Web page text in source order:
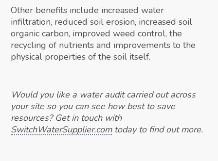
Other benefits include increased water
infiltration, reduced soil erosion, increased soil
organic carbon, improved weed control, the
recycling of nutrients and improvements to the
physical properties of the soil itself.
Would you like a water audit carried out across
your site so you can see how best to save
resources? Get in touch with
SwitchWaterSupplier.comtoday to find out more.